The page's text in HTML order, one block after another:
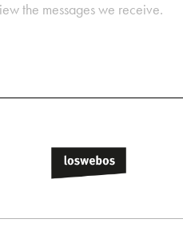
the messages we receive.